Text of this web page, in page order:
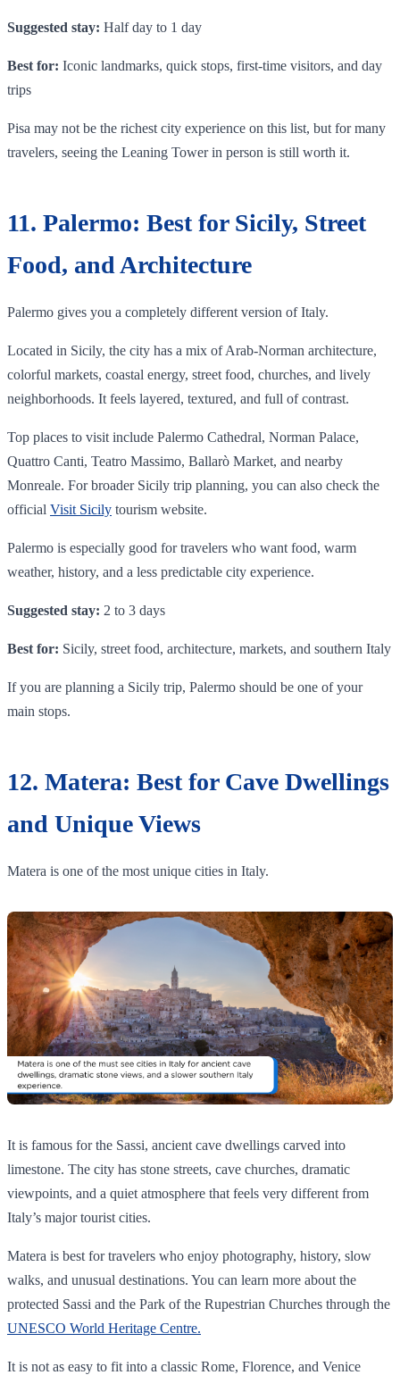
Suggested stay: Half day to 1 day
Best for: Iconic landmarks, quick stops, first-time visitors, and day
trips
Pisa may not be the richest city experience on this list, but for many
travelers, seeing the Leaning Tower in person is still worth it.
11. Palermo: Best for Sicily, Street
Food, and Architecture
Palermo gives you a completely different version of Italy.
Located in Sicily, the city has a mix of Arab-Norman architecture,
colorful markets, coastal energy, street food, churches, and lively
neighborhoods. It feels layered, textured, and full of contrast.
Top places to visit include Palermo Cathedral, Norman Palace,
Quattro Canti, Teatro Massimo, Ballarò Market, and nearby
Monreale. For broader Sicily trip planning, you can also check the
official Visit Sicily tourism website.
Palermo is especially good for travelers who want food, warm
weather, history, and a less predictable city experience.
Suggested stay: 2 to 3 days
Best for: Sicily, street food, architecture, markets, and southern Italy
If you are planning a Sicily trip, Palermo should be one of your
main stops.
12. Matera: Best for Cave Dwellings
and Unique Views
Matera is one of the most unique cities in Italy.
It is famous for the Sassi, ancient cave dwellings carved into
limestone. The city has stone streets, cave churches, dramatic
viewpoints, and a quiet atmosphere that feels very different from
Italy’s major tourist cities.
Matera is best for travelers who enjoy photography, history, slow
walks, and unusual destinations. You can learn more about the
protected Sassi and the Park of the Rupestrian Churches through the
UNESCO World Heritage Centre.
It is not as easy to fit into a classic Rome, Florence, and Venice